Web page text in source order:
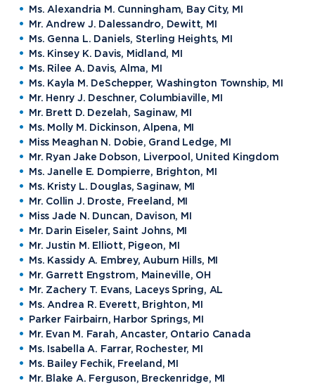
Ms. Alexandria M. Cunningham, Bay City, MI
Mr. Andrew J. Dalessandro, Dewitt, MI
Ms. Genna L. Daniels, Sterling Heights, MI
Ms. Kinsey K. Davis, Midland, MI
Ms. Rilee A. Davis, Alma, MI
Ms. Kayla M. DeSchepper, Washington Township, MI
Mr. Henry J. Deschner, Columbiaville, MI
Mr. Brett D. Dezelah, Saginaw, MI
Ms. Molly M. Dickinson, Alpena, MI
Miss Meaghan N. Dobie, Grand Ledge, MI
Mr. Ryan Jake Dobson, Liverpool, United Kingdom
Ms. Janelle E. Dompierre, Brighton, MI
Ms. Kristy L. Douglas, Saginaw, MI
Mr. Collin J. Droste, Freeland, MI
Miss Jade N. Duncan, Davison, MI
Mr. Darin Eiseler, Saint Johns, MI
Mr. Justin M. Elliott, Pigeon, MI
Ms. Kassidy A. Embrey, Auburn Hills, MI
Mr. Garrett Engstrom, Maineville, OH
Mr. Zachery T. Evans, Laceys Spring, AL
Ms. Andrea R. Everett, Brighton, MI
Parker Fairbairn, Harbor Springs, MI
Mr. Evan M. Farah, Ancaster, Ontario Canada
Ms. Isabella A. Farrar, Rochester, MI
Ms. Bailey Fechik, Freeland, MI
Mr. Blake A. Ferguson, Breckenridge, MI